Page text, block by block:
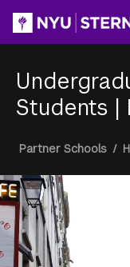
Students |
Breadcrumb
Partner Schools /